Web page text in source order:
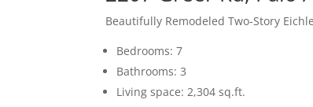
Beautifully Remodeled Two-Story
Bedrooms: 7
Bathrooms: 3
Living space: 2,304 sq.ft.